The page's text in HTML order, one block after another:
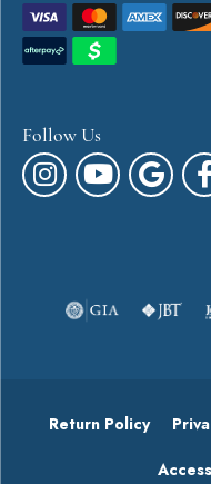
Follow Us
Return Policy